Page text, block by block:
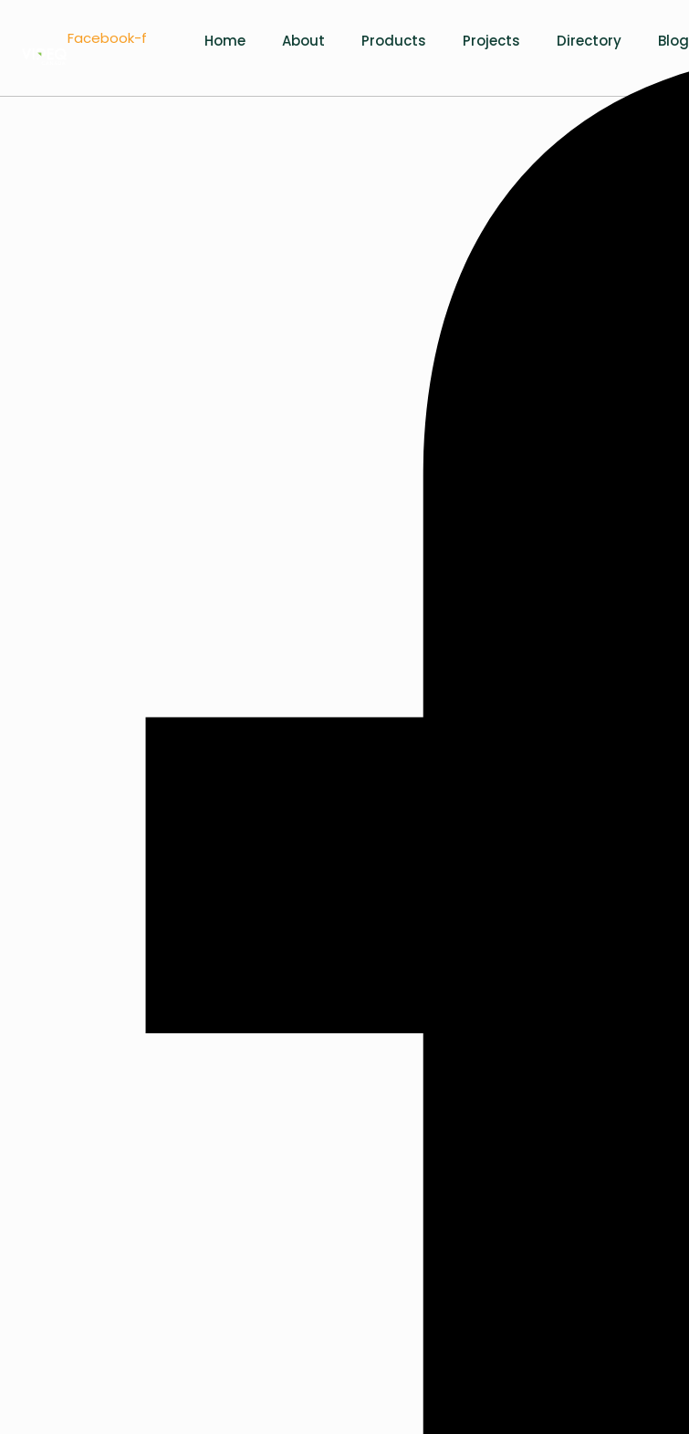
Home About Products Projects Directory Blog
Facebook-f